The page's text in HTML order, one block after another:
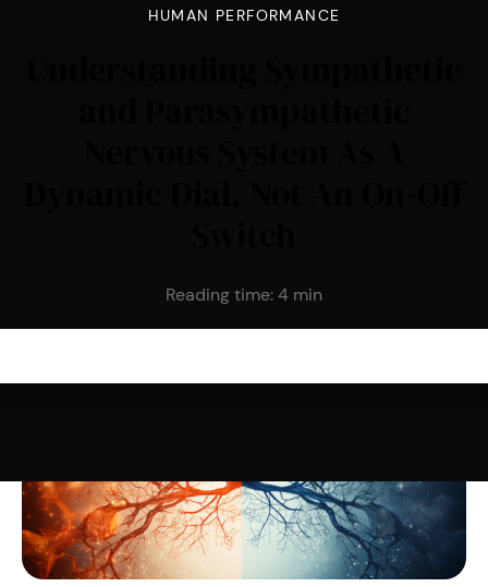
HUMAN PERFORMANCE
Reading time:4 min